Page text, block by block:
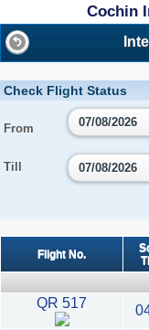
Cochin
Check Flight Status
From 07/08/2026
Till 07/08/2026
Flight No.
QR 517